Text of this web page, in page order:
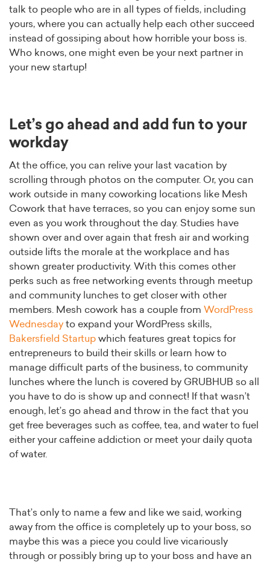
talk to people who are in all types of fields, including
yours, where you can actually help each other succeed
instead of gossiping about how horrible your boss is.
Who knows, one might even be your next partner in
your new startup!
Let’s go ahead and add fun to your
workday
At the office, you can relive your last vacation by
scrolling through photos on the computer. Or, you can
work outside in many coworking locations like Mesh
Cowork that have terraces, so you can enjoy some sun
even as you work throughout the day. Studies have
shown over and over again that fresh air and working
outside lifts the morale at the workplace and has
shown greater productivity. With this comes other
perks such as free networking events through meetup
and community lunches to get closer with other
members. Mesh cowork has a couple from WordPress
Wednesday to expand your WordPress skills,
Bakersfield Startup which features great topics for
entrepreneurs to build their skills or learn how to
manage difficult parts of the business, to community
lunches where the lunch is covered by GRUBHUB so all
you have to do is show up and connect! If that wasn’t
enough, let’s go ahead and throw in the fact that you
get free beverages such as coffee, tea, and water to fuel
either your caffeine addiction or meet your daily quota
of water.
That’s only to name a few and like we said, working
away from the office is completely up to your boss, so
maybe this was a piece you could live vicariously
through or possibly bring up to your boss and have an